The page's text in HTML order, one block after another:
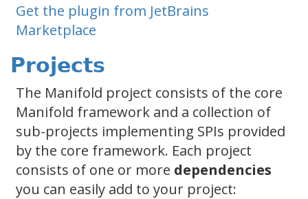
Get the plugin from JetBrains
Marketplace
Projects
The Manifold project consists of the core
Manifold framework and a collection of
sub-projects implementing SPIs provided
by the core framework. Each project
consists of one or more dependencies
you can easily add to your project: